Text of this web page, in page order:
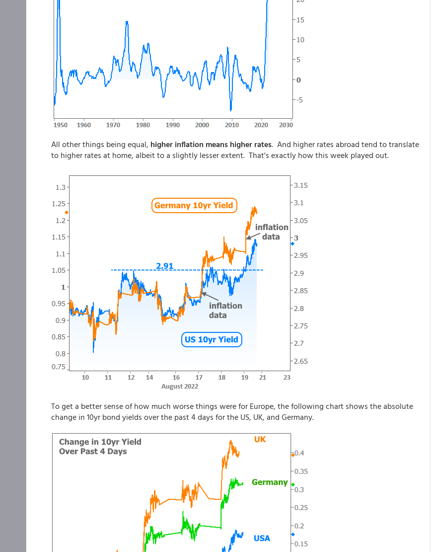
All other things being equal, higher inflation means higher rates. And higher rates abroad tend to translate
to higher rates at home, albeit to a slightly lesser extent. That's exactly how this week played out.
To get a better sense of how much worse things were for Europe, the following chart shows the absolute
change in 10yr bond yields over the past 4 days for the US, UK, and Germany.